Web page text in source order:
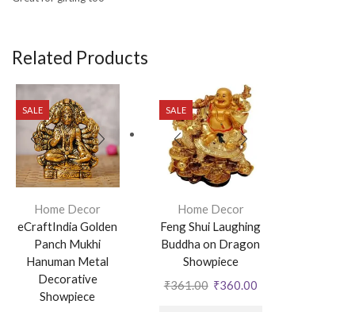
Related Products
SALE
Home Decor
eCraftIndia Golden
Panch Mukhi
Hanuman Metal
Decorative
Showpiece
SALE
Home Decor
Feng Shui Laughing
Buddha on Dragon
Showpiece
₹361.00 ₹360.00